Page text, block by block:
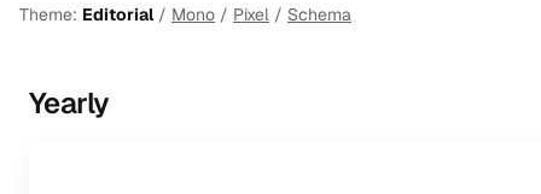
Theme: Editorial/ Mono / Pixel / Schema
Yearly